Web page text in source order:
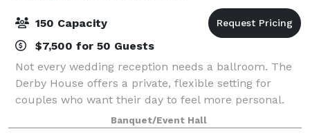
150 Capacity
$7,500 for 50 Guests
Not every wedding reception needs a ballroom. The
Derby House offers a private, flexible setting for
couples who want their day to feel more personal.
The Derby House is a private indoor-outdoor wedding
venue located just minutes south of
Banquet/Event Hall